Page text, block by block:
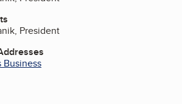
President
Business